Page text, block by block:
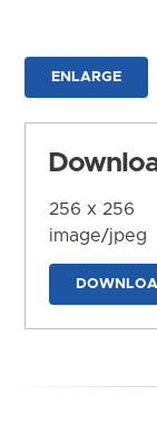
ENLARGE
256 x 256
image/jpeg